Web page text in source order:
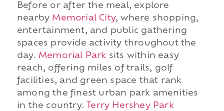
Before or after the meal, explore
nearby Memorial City, where shopping,
entertainment, and public gathering
spaces provide activity throughout the
day. Memorial Park sits within easy
reach, offering miles of trails, golf
facilities, and green space that rank
among the finest urban park amenities
in the country.
Terry Hershey Park